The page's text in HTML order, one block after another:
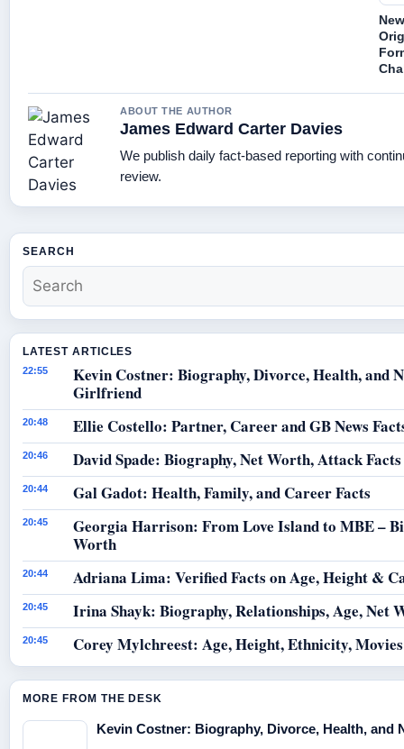
ABOUT THE AUTHOR
James Edward Carter Davies
We publish daily fact-based reporting with
review.
SEARCH
LATEST ARTICLES
22:55
Kevin Costner: Biography, Divorce, Health, and
Girlfriend
20:48 Ellie Costello: Partner, Career and GB News
20:46 David Spade: Biography, Net Worth, Attack Facts
20:44 Gal Gadot: Health, Family, and Career Facts
20:45
Georgia Harrison: From Love Island to MBE –
Worth
20:44 Adriana Lima: Verified Facts on Age, Height &
20:45 Irina Shayk: Biography, Relationships, Age, Net
20:45 Corey Mylchreest: Age, Height, Ethnicity,
MORE FROM THE DESK
Kevin Costner: Biography, Divorce, Health, and